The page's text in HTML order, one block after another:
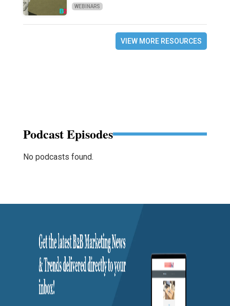
WEBINARS
VIEW MORE RESOURCES
Podcast Episodes
No podcasts found.